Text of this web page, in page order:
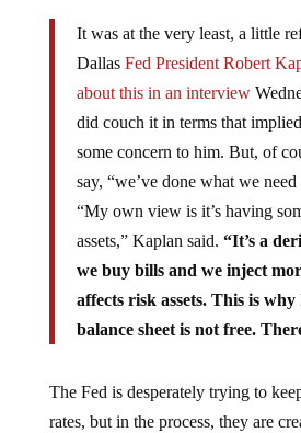
It was at the very least, a little
DallasFed President Robert
about this in an interview
did couch it in terms that
some concern to him. But, of
say, “we’ve done what we
“My own view is it’s having
assets,” Kaplan said. “It’s a
we buy bills and we inject
affects risk assets. This is
balance sheet is not free.
The Fed is desperately trying to
rates, but in the process, they are